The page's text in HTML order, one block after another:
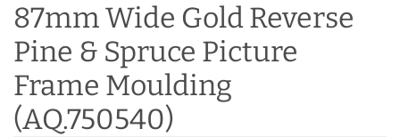
87mm Wide Gold Reverse
Pine & Spruce Picture
Frame Moulding
(AQ.750540)